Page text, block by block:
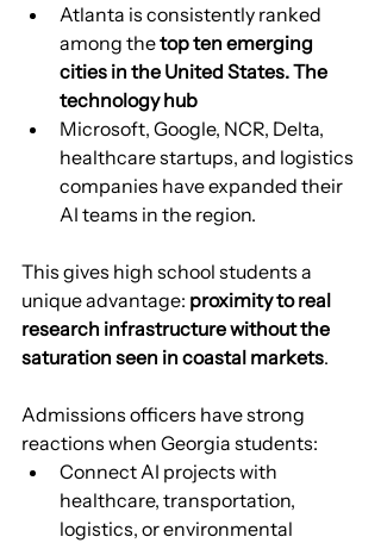
Atlanta is consistently ranked
among the top ten emerging
cities in the United States. The
technology hub
Microsoft, Google, NCR, Delta,
healthcare startups, and logistics
companies have expanded their
AI teams in the region.
This gives high school students a
unique advantage: proximity to real
research infrastructure without the
saturation seen in coastal markets.
Admissions officers have strong
reactions when Georgia students:
Connect AI projects with
healthcare, transportation,
logistics, or environmental